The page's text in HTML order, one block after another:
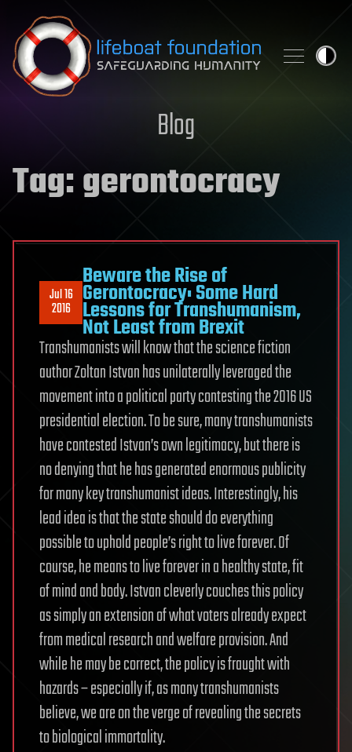
Skip to content
Blog
Tag:gerontocracy
Jul 16
2016
Beware the Rise of
Gerontocracy: Some Hard
Lessons for Transhumanism,
Not Least from Brexit
Transhumanists will know that the science fiction
author Zoltan Istvan has unilaterally leveraged the
movement into a political party contesting the 2016 US
presidential election. To be sure, many transhumanists
have contested Istvan’s own legitimacy, but there is
no denying that he has generated enormous publicity
for many key transhumanist ideas. Interestingly, his
lead idea is that the state should do everything
possible to uphold people’s right to live forever. Of
course, he means to live forever in a healthy state, fit
of mind and body. Istvan cleverly couches this policy
as simply an extension of what voters already expect
from medical research and welfare provision. And
while he may be correct, the policy is fraught with
hazards – especially if, as many transhumanists
believe, we are on the verge of revealing the secrets
to biological immortality.